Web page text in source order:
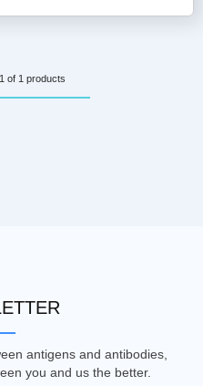
of 1 products
antigens and antibodies,
you and us the better.